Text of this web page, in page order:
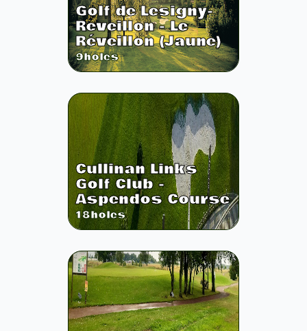
Golf de Lesigny-
Reveillon - Le
Réveillon (Jaune)
9holes
Cullinan Links
Golf Club -
Aspendos Course
18holes